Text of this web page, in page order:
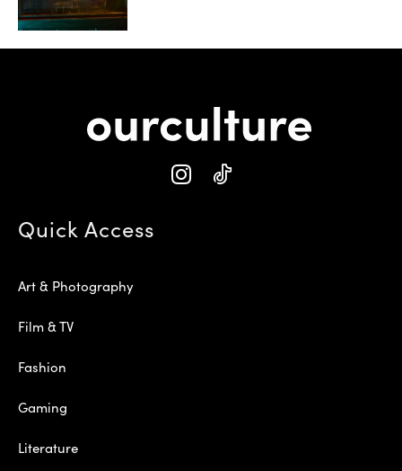
Quick Access
Art & Photography
Film & TV
Fashion
Gaming
Literature